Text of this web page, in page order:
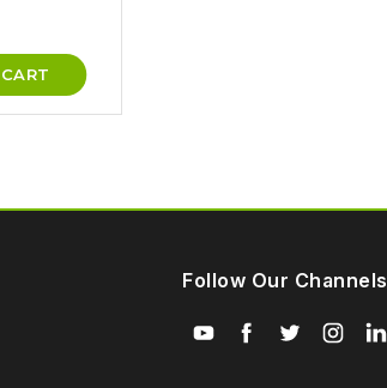
Follow Our Channels